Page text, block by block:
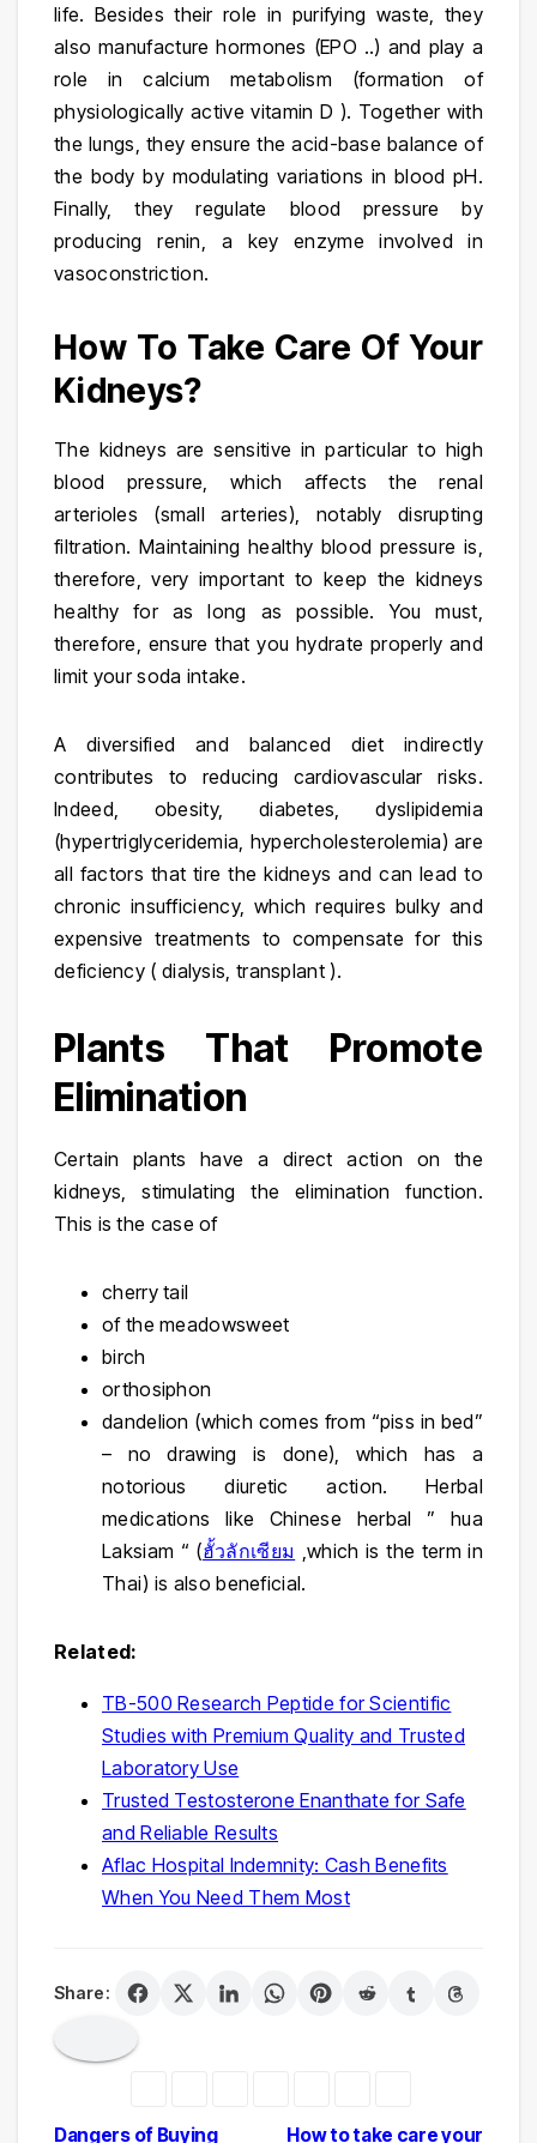
life. Besides their role in purifying waste, they
also manufacture hormones (EPO ..) and play a
role in calcium metabolism (formation of
physiologically active vitamin D ). Together with
the lungs, they ensure the acid-base balance of
the body by modulating variations in blood pH.
Finally, they regulate blood pressure by
producing renin, a key enzyme involved in
vasoconstriction.
How To Take Care Of Your
Kidneys?
The kidneys are sensitive in particular to high
blood pressure, which affects the renal
arterioles (small arteries), notably disrupting
filtration. Maintaining healthy blood pressure is,
therefore, very important to keep the kidneys
healthy for as long as possible. You must,
therefore, ensure that you hydrate properly and
limit your soda intake.
A diversified and balanced diet indirectly
contributes to reducing cardiovascular risks.
Indeed, obesity, diabetes, dyslipidemia
(hypertriglyceridemia, hypercholesterolemia) are
all factors that tire the kidneys and can lead to
chronic insufficiency, which requires bulky and
expensive treatments to compensate for this
deficiency ( dialysis, transplant ).
Plants That Promote
Elimination
Certain plants have a direct action on the
kidneys, stimulating the elimination function.
This is the case of
cherry tail
of the meadowsweet
birch
orthosiphon
dandelion (which comes from “piss in bed”
– no drawing is done), which has a
notorious diuretic action. Herbal
medications like Chinese herbal ” hua
Laksiam “ (ฮั้วลักเซียม ,which is the term in
Thai) is also beneficial.
Related:
TB-500 Research Peptide for Scientific
Studies with Premium Quality and Trusted
Laboratory Use
Trusted Testosterone Enanthate for Safe
and Reliable Results
Aflac Hospital Indemnity: Cash Benefits
When You Need Them Most
Share:
How to take care your
Dangers of Buying